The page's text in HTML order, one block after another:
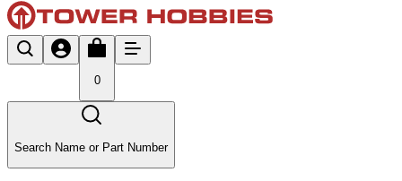
0
Search Name or Part Number